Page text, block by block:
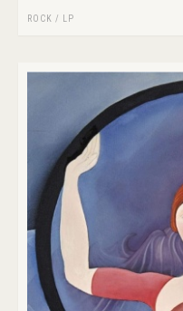
ROCK / LP